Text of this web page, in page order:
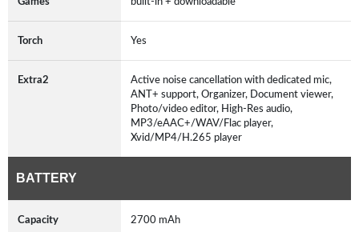
Torch Yes
Extra2
Active noise cancellation with dedicated mic,
ANT+ support, Organizer, Document viewer,
Photo/video editor, High-Res audio,
MP3/eAAC+/WAV/Flac player,
Xvid/MP4/H.265 player
BATTERY
Capacity 2700 mAh